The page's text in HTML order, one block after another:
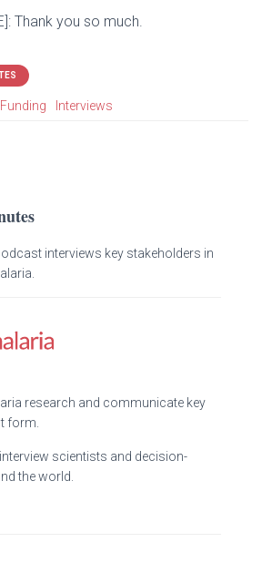
Thank you so much.
Funding Interviews
interviews key stakeholders in
research and communicate key
form.
scientists and decision-
the world.